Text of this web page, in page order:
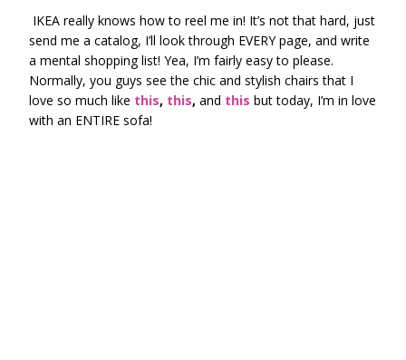
IKEA really knows how to reel me in! It’s not that hard, just
send me a catalog, I’ll look through EVERY page, and write
a mental shopping list! Yea, I’m fairly easy to please.
Normally, you guys see the chic and stylish chairs that I
love so much like this, this, and this but today, I’m in love
with an ENTIRE sofa!